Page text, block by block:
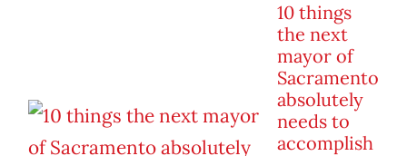
10 things
the next
mayor of
Sacramento
absolutely
needs to
accomplish